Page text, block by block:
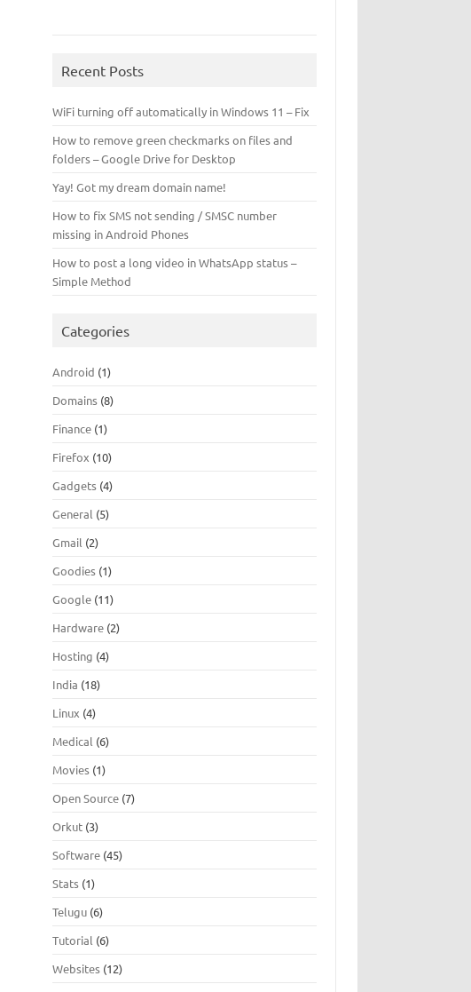
Recent Posts
WiFi turning off automatically in Windows 11 – Fix
How to remove green checkmarks on files and
folders – Google Drive for Desktop
Yay! Got my dream domain name!
How to fix SMS not sending / SMSC number
missing in Android Phones
How to post a long video in WhatsApp status –
Simple Method
Categories
Android (1)
Domains (8)
Finance (1)
Firefox (10)
Gadgets (4)
General (5)
Gmail (2)
Goodies (1)
Google (11)
Hardware (2)
Hosting (4)
India (18)
Linux (4)
Medical (6)
Movies (1)
Open Source (7)
Orkut (3)
Software (45)
Stats (1)
Telugu (6)
Tutorial (6)
Websites (12)